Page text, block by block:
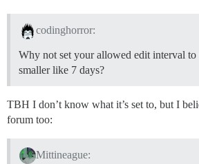
codinghorror:
Why not set your allowed edit interval to
smaller like 7 days?
TBH I don’t know what it’s set to, but I
forum too:
Mittineague: